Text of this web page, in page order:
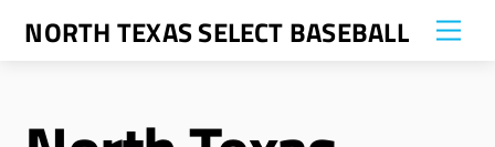
SkipNORTH TEXAS SELECT BASEBALL